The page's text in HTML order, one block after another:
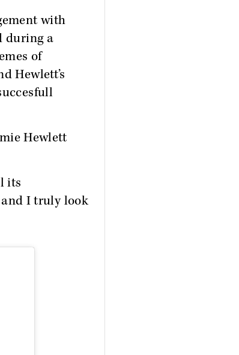
with
during a
of
Hewlett’s
Hewlett
its
and I truly look